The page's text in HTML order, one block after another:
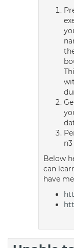
Below
can
have